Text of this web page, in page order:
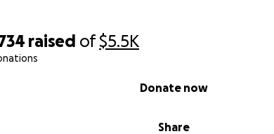
raised of$5.5K
Share
Donate now